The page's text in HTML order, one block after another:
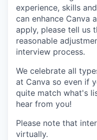
experience, skills
can enhance Canva
apply, please tell us
reasonable
interview process.
We celebrate all
at Canva so even if
quite match what's
hear from you!
Please note that
virtually.